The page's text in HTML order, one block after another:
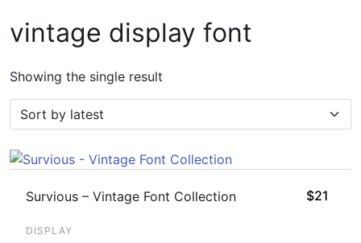
vintage display font
Showing the single result
$21
Survious – Vintage Font Collection
DISPLAY